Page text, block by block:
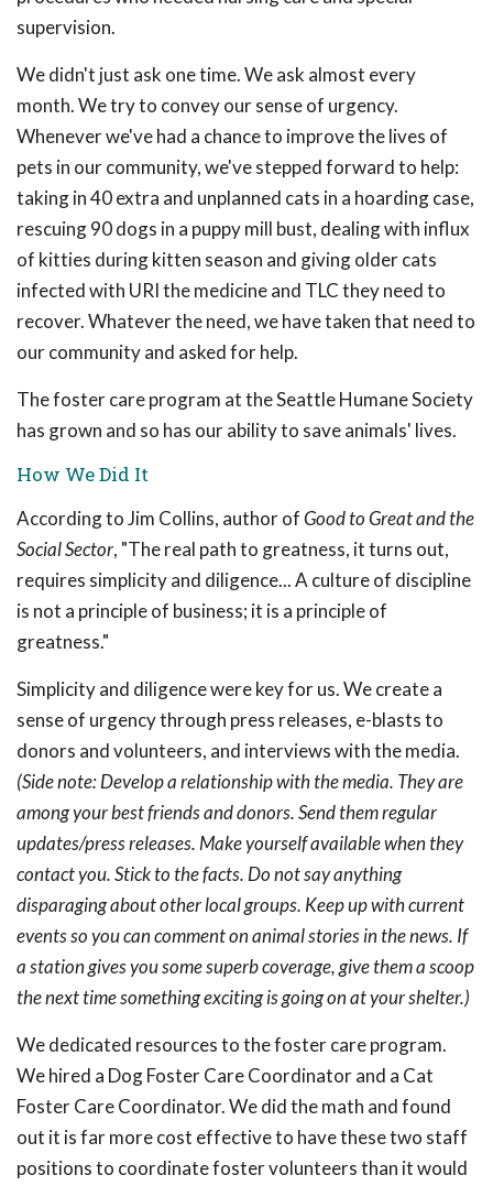
supervision.
We didn't just ask one time. We ask almost every
month. We try to convey our sense of urgency.
Whenever we've had a chance to improve the lives of
pets in our community, we've stepped forward to help:
taking in 40 extra and unplanned cats in a hoarding case,
rescuing 90 dogs in a puppy mill bust, dealing with influx
of kitties during kitten season and giving older cats
infected with URI the medicine and TLC they need to
recover. Whatever the need, we have taken that need to
our community and asked for help.
The foster care program at the Seattle Humane Society
has grown and so has our ability to save animals' lives.
How We Did It
According to Jim Collins, author ofGood to Great and the
Social Sector, "The real path to greatness, it turns out,
requires simplicity and diligence... A culture of discipline
is not a principle of business; it is a principle of
greatness."
Simplicity and diligence were key for us. We create a
sense of urgency through press releases, e-blasts to
donors and volunteers, and interviews with the media.
(Side note: Develop a relationship with the media. They are
among your best friends and donors. Send them regular
updates/press releases. Make yourself available when they
contact you. Stick to the facts. Do not say anything
disparaging about other local groups. Keep up with current
events so you can comment on animal stories in the news. If
a station gives you some superb coverage, give them a scoop
the next time something exciting is going on at your shelter.)
We dedicated resources to the foster care program.
We hired a Dog Foster Care Coordinator and a Cat
Foster Care Coordinator. We did the math and found
out it is far more cost effective to have these two staff
positions to coordinate foster volunteers than it would